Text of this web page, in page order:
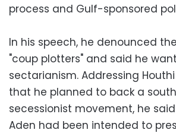
process and Gulf-sponsored
In his speech, he denounced
"coup plotters" and said he
sectarianism. Addressing
that he planned to back a
secessionist movement, he
Aden had been intended to